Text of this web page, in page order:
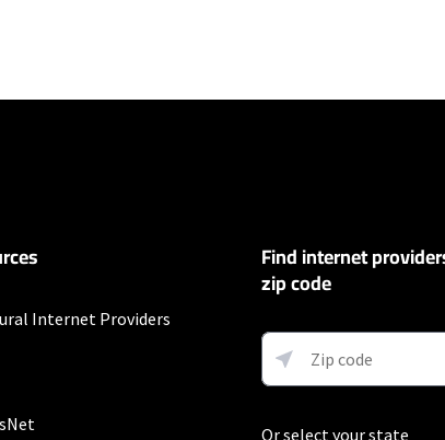
5G Home and LTE Home Internet or https://www.verizon.com/
and early service termination fees apply. Monthly Fee reflects the
Internet Providers
Find internet
zip code
Or select your state